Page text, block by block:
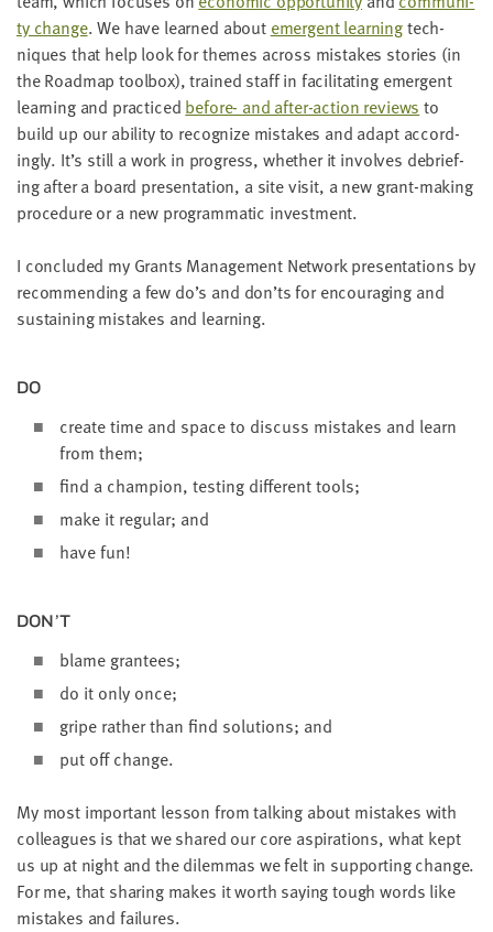
ty change. We have learned about emer­gent learn­ingtech­
niques that help look for themes across mis­takes sto­ries (in
the Roadmap tool­box), trained staff in facil­i­tat­ing emer­gent
learn­ing and prac­ticed before- and after-action reviews to
build up our abil­i­ty to rec­og­nize mis­takes and adapt accord­
ing­ly. It’s still a work in progress, whether it involves debrief­
ing after a board pre­sen­ta­tion, a site vis­it, a new grant-mak­ing
pro­ce­dure or a new pro­gram­mat­ic investment.
I con­clud­ed my Grants Man­age­ment Net­work pre­sen­ta­tions by
rec­om­mend­ing a few do’s and don’ts for encour­ag­ing and
sus­tain­ing mis­takes and learning.
DO
cre­ate time and space to dis­cuss mis­takes and learn
from them;
find a cham­pi­on, test­ing dif­fer­ent tools;
make it reg­u­lar; and
have fun!
DON’T
blame grantees;
do it only once;
gripe rather than find solu­tions; and
put off change.
My most impor­tant les­son from talk­ing about mis­takes with
col­leagues is that we shared our core aspi­ra­tions, what kept
us up at night and the dilem­mas we felt in sup­port­ing change.
For me, that shar­ing makes it worth say­ing tough words like
mis­takes and failures.